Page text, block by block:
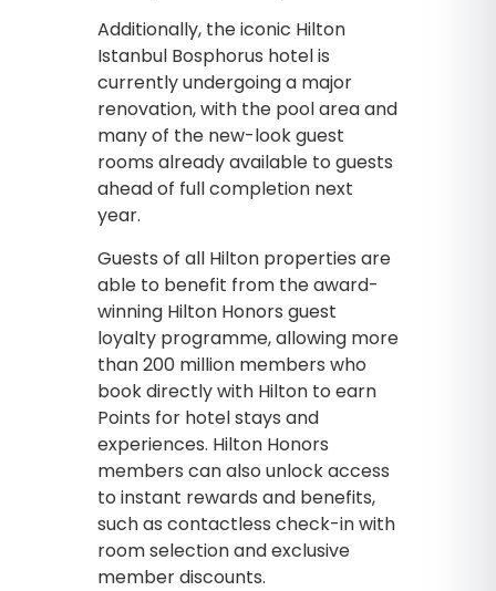
Additionally, the iconic Hilton
Istanbul Bosphorus hotel is
currently undergoing a major
renovation, with the pool area and
many of the new-look guest
rooms already available to guests
ahead of full completion next
year.
Guests of all Hilton properties are
able to benefit from the award-
winning Hilton Honors guest
loyalty programme, allowing more
than 200 million members who
book directly with Hilton to earn
Points for hotel stays and
experiences. Hilton Honors
members can also unlock access
to instant rewards and benefits,
such as contactless check-in with
room selection and exclusive
member discounts.